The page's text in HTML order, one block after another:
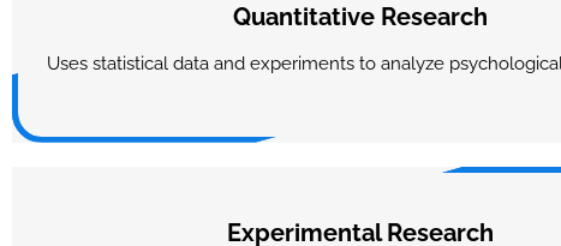
Quantitative Research
Uses statistical data and experiments to analyze
Experimental Research